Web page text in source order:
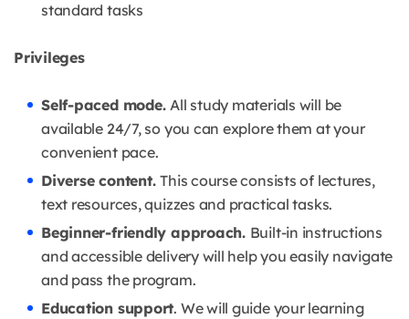
standard tasks
Privileges
Self-paced mode.All study materials will be
available 24/7, so you can explore them at your
convenient pace.
Diverse content.This course consists of lectures,
text resources, quizzes and practical tasks.
Beginner-friendly approach. Built-in instructions
and accessible delivery will help you easily navigate
and pass the program.
Education support. We will guide your learning